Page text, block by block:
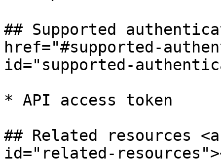
## Supported
href="#supported-
id="supported-
* API access token
## Related resources
id="related-